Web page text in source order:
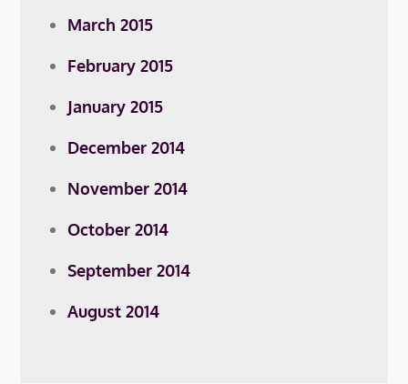
March 2015
February 2015
January 2015
December 2014
November 2014
October 2014
September 2014
August 2014